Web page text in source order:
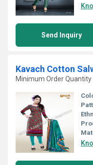
Send Inquiry
Kavach Cotton
Minimum Order Quantity